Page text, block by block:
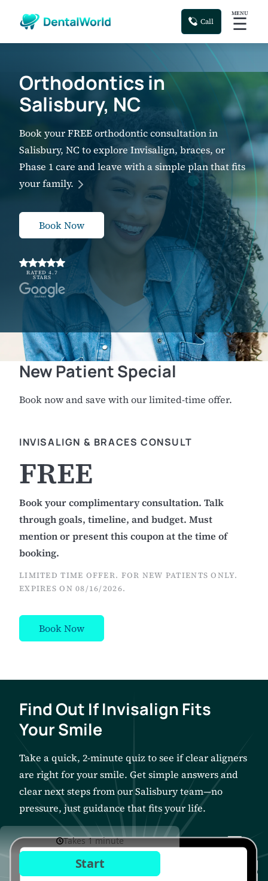
Call
MENU
☰
Orthodontics in
Salisbury, NC
Book your FREE orthodontic consultation in
Salisbury, NC to explore Invisalign, braces, or
Phase 1 care and leave with a simple plan that fits
your family.
Book Now
RATED 4.7
STARS
New Patient Special
Book now and save with our limited-time offer.
INVISALIGN & BRACES CONSULT
FREE
Book your complimentary consultation. Talk
through goals, timeline, and budget. Must
mention or present this coupon at the time of
booking.
LIMITED TIME OFFER. FOR NEW PATIENTS ONLY.
EXPIRES ON08/16/2026.
Book Now
Find Out If Invisalign Fits
Your Smile
Take a quick, 2-minute quiz to see if clear aligners
are right for your smile. Get simple answers and
clear next steps from our Salisbury team—no
pressure, just guidance that fits your life.